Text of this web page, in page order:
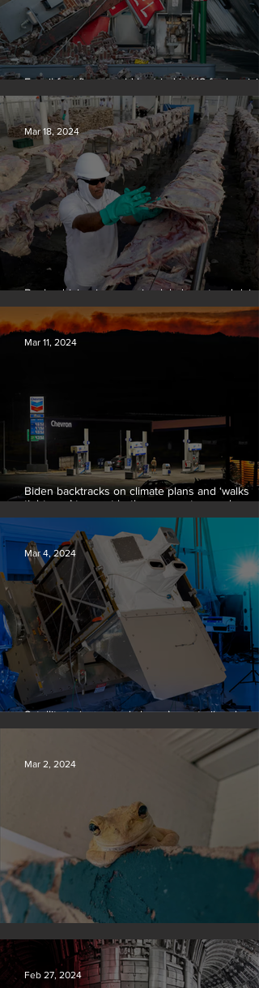
Fossil fuel firms could be tried in US for
over climate-related deaths, experts say
Banks driving increase in global meat and dairy
production, report finds
Mar 18, 2024
Biden backtracks on climate plans and ‘walks
tightrope’ to court both young voters and
moderates
Mar 11, 2024
Satellite to ‘name and shame’ worst oil and gas
methane polluters
Mar 4, 2024
Silvan Photo Award February 2024
Mar 2, 2024
Feb 27, 2024